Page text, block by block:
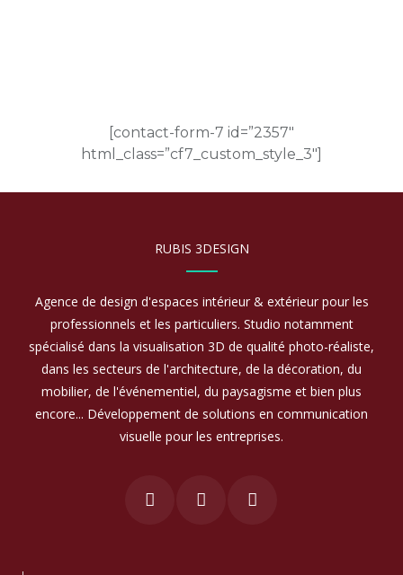
[contact-form-7 id=”2357″
html_class=”cf7_custom_style_3″]
RUBIS 3DESIGN
Agence de design d'espaces intérieur & extérieur pour les
professionnels et les particuliers. Studio notamment
spécialisé dans la visualisation 3D de qualité photo-réaliste,
dans les secteurs de l'architecture, de la décoration, du
mobilier, de l'événementiel, du paysagisme et bien plus
encore... Développement de solutions en communication
visuelle pour les entreprises.